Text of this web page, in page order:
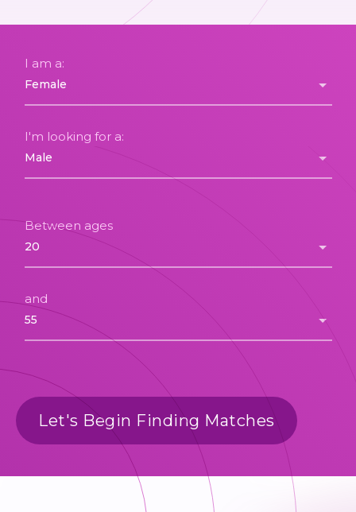
I am a:
I'm looking for a:
Between ages
and
Let's Begin Finding Matches